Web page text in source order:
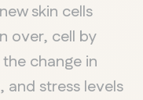
skin cells
over, cell by
change in
stress levels